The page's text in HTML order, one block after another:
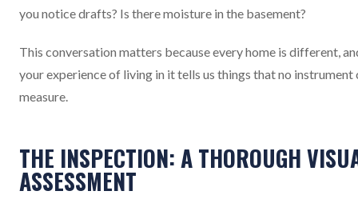
you notice drafts? Is there moisture in the basement?
This conversation matters because every home is different,
your experience of living in it tells us things that no instrument
measure.
THE INSPECTION: A THOROUGH
ASSESSMENT